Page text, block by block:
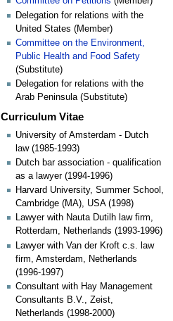
Delegation for relations with the
United States (Member)
Committee on the Environment,
Public Health and Food Safety
(Substitute)
Delegation for relations with the
Arab Peninsula (Substitute)
Curriculum Vitae
University of Amsterdam - Dutch
law (1985-1993)
Dutch bar association - qualification
as a lawyer (1994-1996)
Harvard University, Summer School,
Cambridge (MA), USA (1998)
Lawyer with Nauta Dutilh law firm,
Rotterdam, Netherlands (1993-1996)
Lawyer with Van der Kroft c.s. law
firm, Amsterdam, Netherlands
(1996-1997)
Consultant with Hay Management
Consultants B.V., Zeist,
Netherlands (1998-2000)